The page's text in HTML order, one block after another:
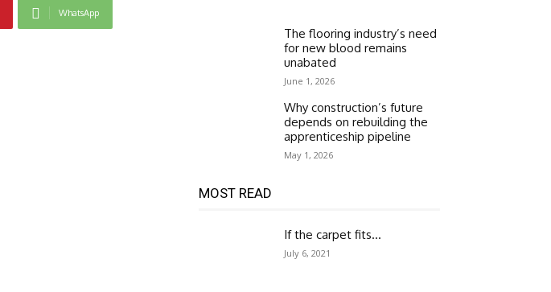
WhatsApp
The flooring industry’s need
for new blood remains
unabated
June 1, 2026
Why construction’s future
depends on rebuilding the
apprenticeship pipeline
May 1, 2026
MOST READ
If the carpet fits…
July 6, 2021